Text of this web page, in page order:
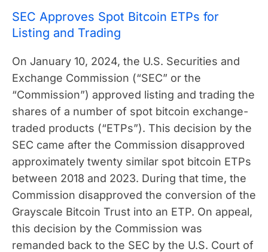
SEC Approves Spot Bitcoin ETPs for
Listing and Trading
On January 10, 2024, the U.S. Securities and
Exchange Commission (“SEC” or the
“Commission”) approved listing and trading the
shares of a number of spot bitcoin exchange-
traded products (“ETPs”). This decision by the
SEC came after the Commission disapproved
approximately twenty similar spot bitcoin ETPs
between 2018 and 2023. During that time, the
Commission disapproved the conversion of the
Grayscale Bitcoin Trust into an ETP. On appeal,
this decision by the Commission was
remanded back to the SEC by the U.S. Court of